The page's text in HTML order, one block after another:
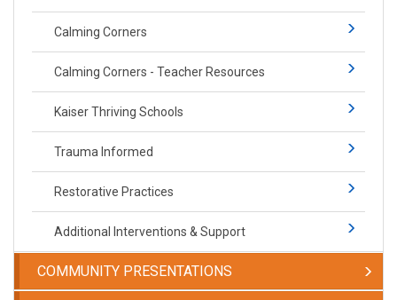
Calming Corners
Calming Corners - Teacher Resources
Kaiser Thriving Schools
Trauma Informed
Restorative Practices
Additional Interventions & Support
COMMUNITY PRESENTATIONS